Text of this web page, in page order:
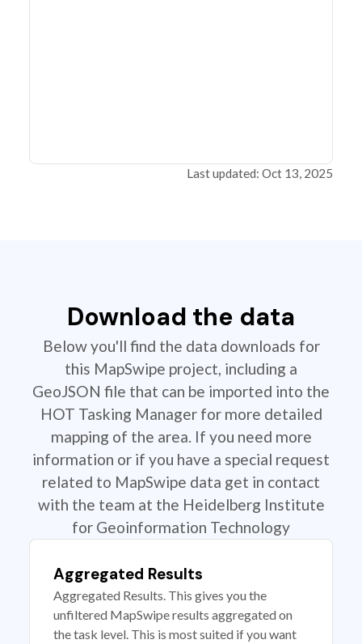
Last updated: Oct 13, 2025
Download the data
Below you'll find the data downloads for
this MapSwipe project, including a
GeoJSON file that can be imported into the
HOT Tasking Manager for more detailed
mapping of the area. If you need more
information or if you have a special request
related to MapSwipe data get in contact
with the team at the Heidelberg Institute
for Geoinformation Technology
Aggregated Results
Aggregated Results. This gives you the
unfiltered MapSwipe results aggregated on
the task level. This is most suited if you want